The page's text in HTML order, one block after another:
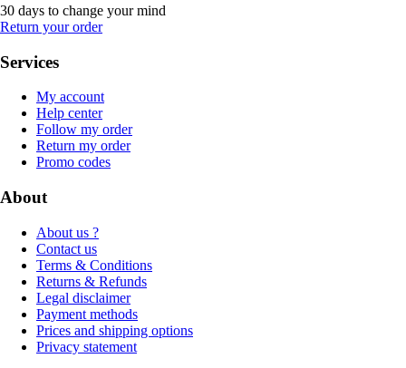
30 days to change your mind
Return your order
Services
My account
Help center
Follow my order
Return my order
Promo codes
About
About us ?
Contact us
Terms & Conditions
Returns & Refunds
Legal disclaimer
Payment methods
Prices and shipping options
Privacy statement